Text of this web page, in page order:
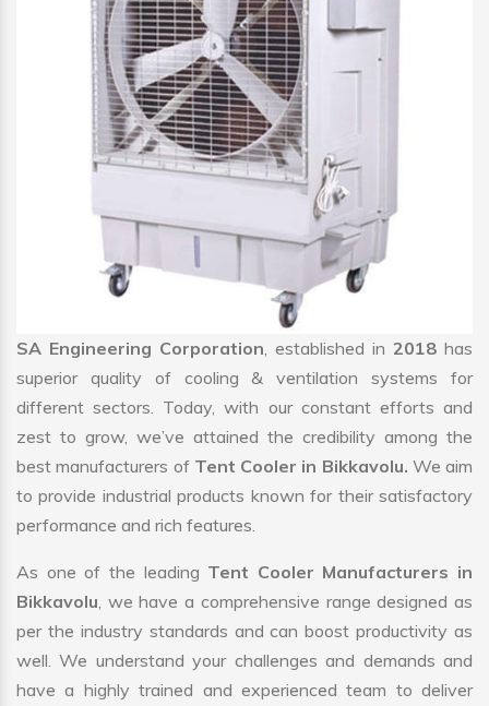
SA Engineering Corporation, established in 2018 has
superior quality of cooling & ventilation systems for
different sectors. Today, with our constant efforts and
zest to grow, we’ve attained the credibility among the
best manufacturers of Tent Cooler in Bikkavolu. We aim
to provide industrial products known for their satisfactory
performance and rich features.
As one of the leading Tent Cooler Manufacturers in
Bikkavolu, we have a comprehensive range designed as
per the industry standards and can boost productivity as
well. We understand your challenges and demands and
have a highly trained and experienced team to deliver